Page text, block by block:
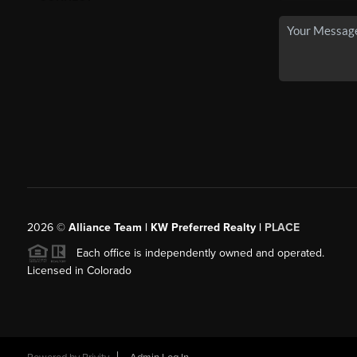
2026© Alliance Team | KW Preferred Realty | PLACE
Each office is independently owned and operated.
Licensed in Colorado